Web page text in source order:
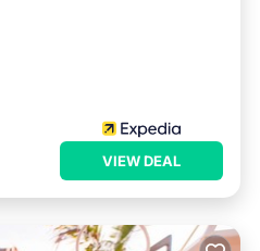
VIEW DEAL